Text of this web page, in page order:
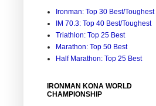
Ironman: Top 30 Best/Toughest
IM 70.3: Top 40 Best/Toughest
Triathlon: Top 25 Best
Marathon: Top 50 Best
Half Marathon: Top 25 Best
IRONMAN KONA WORLD
CHAMPIONSHIP